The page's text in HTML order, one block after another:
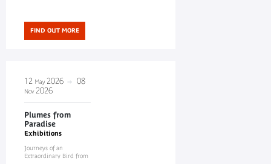
FIND OUT MORE
12 May 2026 08
Nov 2026
Plumes from
Paradise
Exhibitions
Journeys of an
Extraordinary Bird from